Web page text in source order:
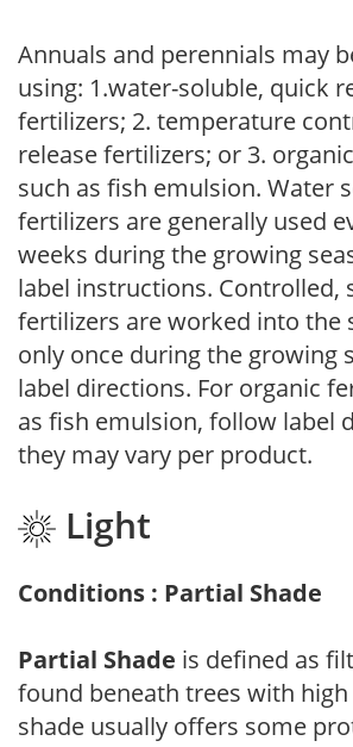
Annuals and perennials may
using: 1.water-soluble, quick
fertilizers; 2. temperature
release fertilizers; or 3.
such as fish emulsion. Water
fertilizers are generally used
weeks during the growing
label instructions. Controlled,
fertilizers are worked into the
only once during the growing
label directions. For organic
as fish emulsion, follow label
they may vary per product.
Light
Conditions : Partial Shade
Partial Shade is defined as
found beneath trees with
shade usually offers some